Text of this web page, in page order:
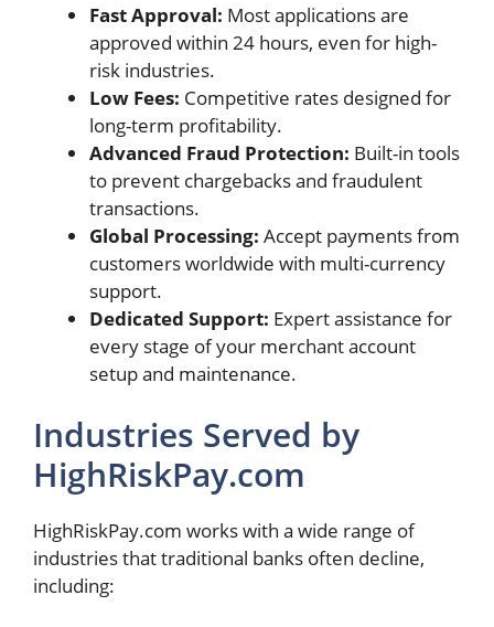
Fast Approval: Most applications are
approved within 24 hours, even for high-
risk industries.
Low Fees: Competitive rates designed for
long-term profitability.
Advanced Fraud Protection: Built-in tools
to prevent chargebacks and fraudulent
transactions.
Global Processing: Accept payments from
customers worldwide with multi-currency
support.
Dedicated Support: Expert assistance for
every stage of your merchant account
setup and maintenance.
Industries Served by
HighRiskPay.com
HighRiskPay.com works with a wide range of
industries that traditional banks often decline,
including: